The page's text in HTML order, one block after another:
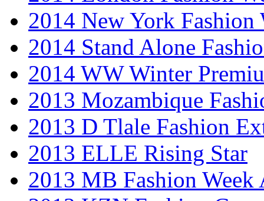
2014 New York Fashion
2014 Stand Alone
2014 WW Winter
2013 Mozambique
2013 D Tlale Fashion
2013 ELLE Rising Star
2013 MB Fashion Week